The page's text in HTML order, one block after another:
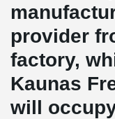
provider
factory,
Kaunas
will